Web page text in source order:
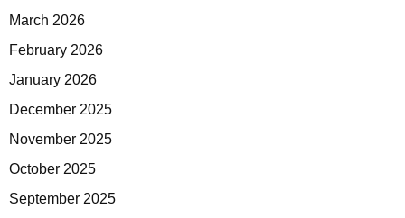
March 2026
February 2026
January 2026
December 2025
November 2025
October 2025
September 2025